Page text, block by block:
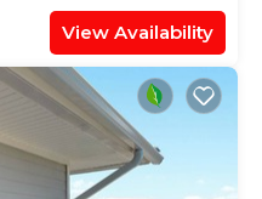
View Availability